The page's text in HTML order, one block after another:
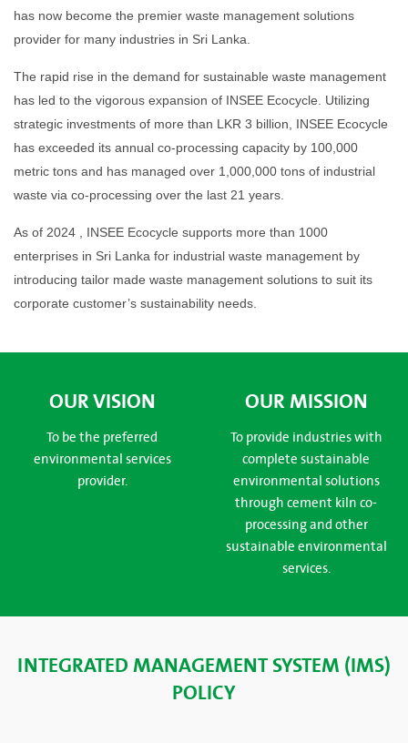
has now become the premier waste management solutions
provider for many industries in Sri Lanka.
The rapid rise in the demand for sustainable waste management
has led to the vigorous expansion of INSEE Ecocycle. Utilizing
strategic investments of more than LKR 3 billion, INSEE Ecocycle
has exceeded its annual co-processing capacity by 100,000
metric tons and has managed over 1,000,000 tons of industrial
waste via co-processing over the last 21 years.
As of 2024 , INSEE Ecocycle supports more than 1000
enterprises in Sri Lanka for industrial waste management by
introducing tailor made waste management solutions to suit its
corporate customer’s sustainability needs.
OUR VISION
To be the preferred
environmental services
provider.
OUR MISSION
To provide industries with
complete sustainable
environmental solutions
through cement kiln co-
processing and other
sustainable environmental
services.
INTEGRATED MANAGEMENT SYSTEM (IMS)
POLICY